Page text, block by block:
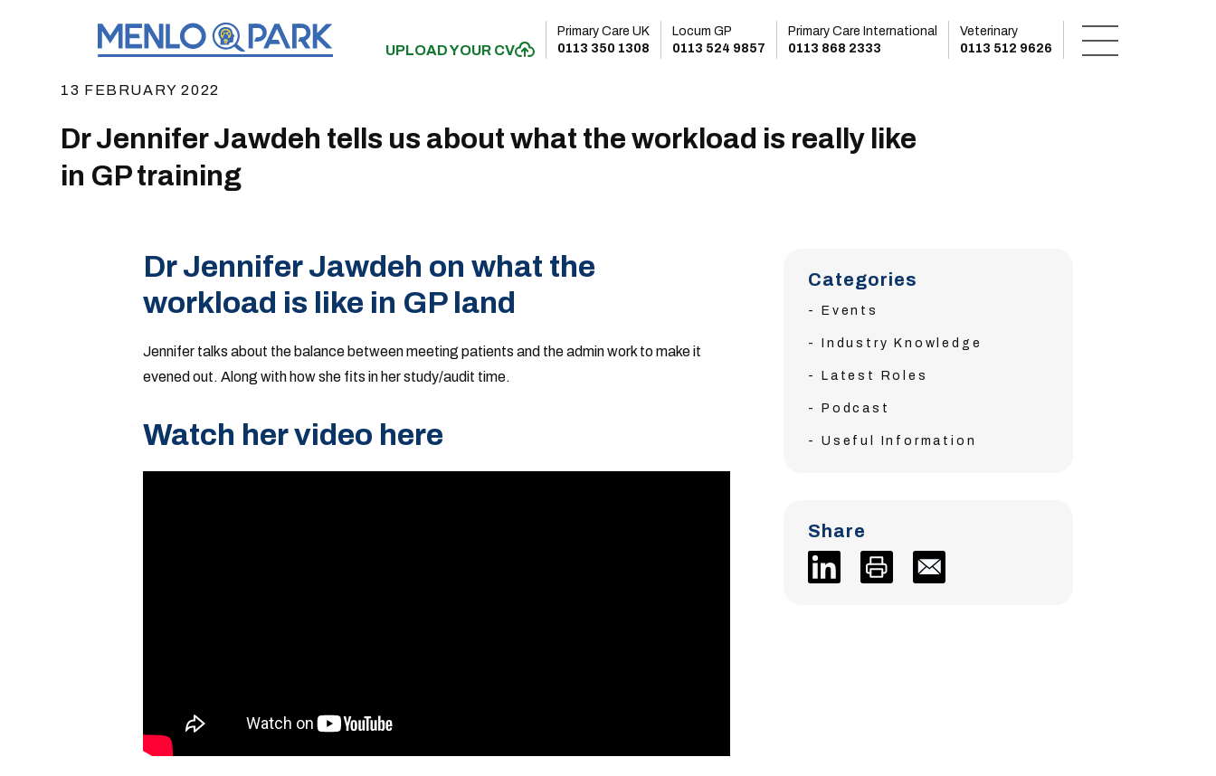
UPLOAD YOUR CV
Primary Care UK
0113 350 1308
Locum GP
0113 524 9857
Primary Care International
0113 868 2333
Veterinary
0113 512 9626
13 FEBRUARY 2022
Dr Jennifer Jawdeh tells us about what the workload is really like
in GP training
Dr Jennifer Jawdeh on what the
workload is like in GP land
Jennifer talks about the balance between meeting patients and the admin work to make it
evened out. Along with how she fits in her study/audit time.
Watch her video here
Categories
Events
Industry Knowledge
Latest Roles
Podcast
Useful Information
Share